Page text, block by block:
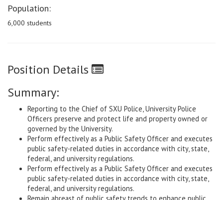
Population:
6,000 students
Position Details
Summary:
Reporting to the Chief of SXU Police, University Police
Officers preserve and protect life and property owned or
governed by the University.
Perform effectively as a Public Safety Officer and executes
public safety-related duties in accordance with city, state,
federal, and university regulations.
Perform effectively as a Public Safety Officer and executes
public safety-related duties in accordance with city, state,
federal, and university regulations.